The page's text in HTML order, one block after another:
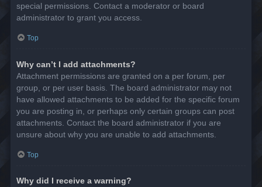
special permissions. Contact a moderator or board
administrator to grant you access.
Top
Why can’t I add attachments?
Attachment permissions are granted on a per forum, per
group, or per user basis. The board administrator may not
have allowed attachments to be added for the specific forum
you are posting in, or perhaps only certain groups can post
attachments. Contact the board administrator if you are
unsure about why you are unable to add attachments.
Top
Why did I receive a warning?